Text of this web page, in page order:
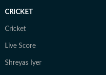
CRICKET
Cricket
Live Score
Shreyas Iyer